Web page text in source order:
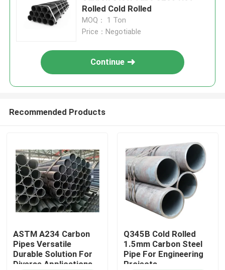
Rolled Cold Rolled
MOQ： 1 Ton
Price：Negotiable
Continue
Recommended Products
ASTM A234 Carbon
Pipes Versatile
Durable Solution For
Diverse Applications
Q345B Cold Rolled
1.5mm Carbon Steel
Pipe For Engineering
Projects